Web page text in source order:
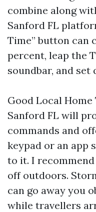
combine along
Sanford FL
Time” button can
percent, leap the
soundbar, and set
Good Local
Sanford FL will
commands and
keypad or an app
to it. I
off outdoors.
can go away you
while travellers